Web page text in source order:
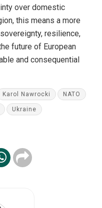
over domestic
this means a more
resilience,
future of European
and consequential
Karol Nawrocki NATO
Ukraine